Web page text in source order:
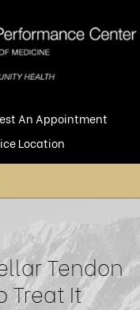
An Appointment
Location
Tendon
Treat It